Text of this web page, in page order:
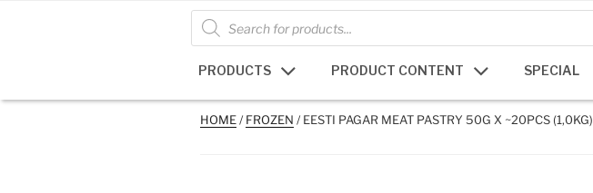
Products
search
PRODUCTS PRODUCT CONTENT SPECIAL
HOME/FROZEN / EESTI PAGAR MEAT PASTRY 50G X ~20PCS (1,0KG)